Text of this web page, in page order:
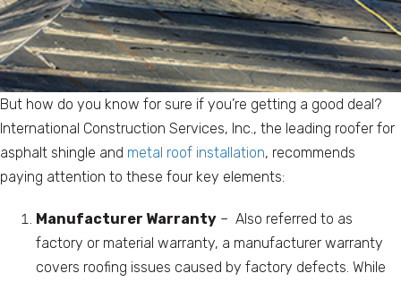
But how do you know for sure if you’re getting a good deal?
International Construction Services, Inc., the leading roofer for
asphalt shingle and metal roof installation, recommends
paying attention to these four key elements:
Manufacturer Warranty – Also referred to as
factory or material warranty, a manufacturer warranty
covers roofing issues caused by factory defects. While